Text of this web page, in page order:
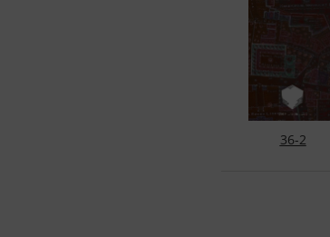
36-2